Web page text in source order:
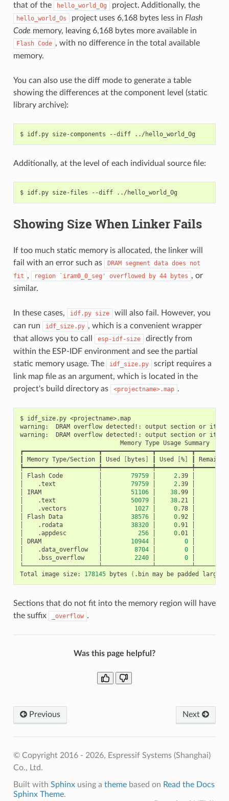
that of the
hello_world_Og project. Additionally, the
hello_world_Os project uses 6,168 bytes less in Flash
Code memory, leaving 6,168 bytes more available in
Flash Code , with no difference in the total available
memory.
You can also use the diff mode to generate a table
showing the differences at the component level (static
library archive):
$ idf.py size-components --diff
Additionally, at the level of each individual source file:
$ idf.py size-files --diff
Showing Size When Linker Fails
If too much static memory is allocated, the linker will
fail with an error such as
DRAM segment data does
not
fit , region `iram0_0_seg' overflowed by 44 bytes , or
similar.
In these cases, idf.py size
will also fail. However, you
can run
idf_size.py , which is a convenient wrapper
that allows you to call
esp-idf-size
directly from
within the ESP-IDF environment and see the partial
static memory usage. The
idf_size.py
script requires a
link map file as an argument, which is located in the
project's build directory as
<projectname>.map .
$ idf_size.py <projectname>.map
warning:
DRAM overflow detected!: output section or its
warning:
DRAM overflow detected!: output section or its
Memory Type Usage Summary
Memory Type/Section Used [ bytes ] Used [%] Remain
Flash Code 79759 2.39
.text 79759 2.39
IRAM 51106 38.99
.text 50079 38.21
.vectors 1027 0.78
Flash Data 38576 0.92
.rodata 38320 0.91
.appdesc 256 0.01
DRAM 10944 0
.data_overflow 8704 0
.bss_overflow 2240 0
Total
image size: 178145 bytes ( .bin may be padded larger
Sections that do not fit into the memory region will have
the suffix
_overflow .
Was this page helpful?
Previous Next
© Copyright 2016 - 2026, Espressif Systems (Shanghai)
Co., Ltd.
Built with Sphinxusing a themebased on Read the Docs
Sphinx Theme.